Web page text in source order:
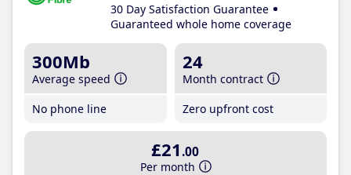
30 Day Satisfaction Guarantee
Guaranteed whole home coverage
300Mb
Average speed
No phone line
24
Month contract
Zero upfront cost
£21 .00
Per month